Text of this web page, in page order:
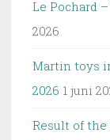
Le Pochard
2026
Martin toys
2026 1 juni
Result of